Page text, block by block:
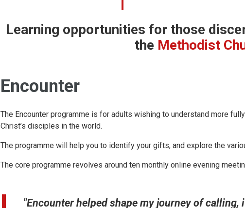
Learning opportunities for those
the Methodist
Encounter
The Encounter programme is for adults wishing to understand more
Christ’s disciples in the world.
The programme will help you to identify your gifts, and explore the
The core programme revolves around ten monthly online evening
"Encounter helped shape my journey of